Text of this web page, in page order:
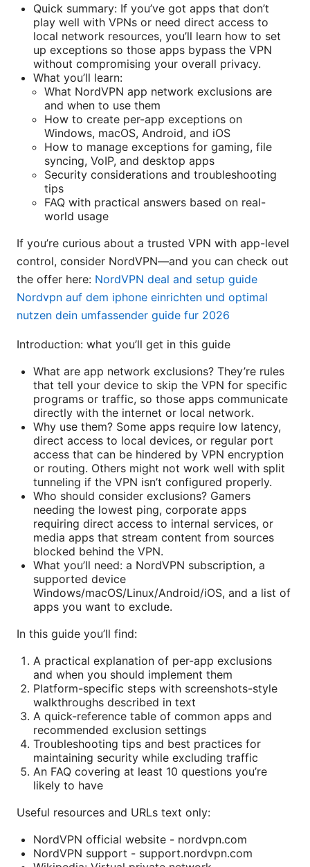
Quick summary: If you’ve got apps that don’t
play well with VPNs or need direct access to
local network resources, you’ll learn how to set
up exceptions so those apps bypass the VPN
without compromising your overall privacy.
What you’ll learn:
What NordVPN app network exclusions are
and when to use them
How to create per-app exceptions on
Windows, macOS, Android, and iOS
How to manage exceptions for gaming, file
syncing, VoIP, and desktop apps
Security considerations and troubleshooting
tips
FAQ with practical answers based on real-
world usage
If you’re curious about a trusted VPN with app-level
control, consider NordVPN—and you can check out
the offer here: NordVPN deal and setup guide
Nordvpn auf dem iphone einrichten und optimal
nutzen dein umfassender guide fur 2026
Introduction: what you’ll get in this guide
What are app network exclusions? They’re rules
that tell your device to skip the VPN for specific
programs or traffic, so those apps communicate
directly with the internet or local network.
Why use them? Some apps require low latency,
direct access to local devices, or regular port
access that can be hindered by VPN encryption
or routing. Others might not work well with split
tunneling if the VPN isn’t configured properly.
Who should consider exclusions? Gamers
needing the lowest ping, corporate apps
requiring direct access to internal services, or
media apps that stream content from sources
blocked behind the VPN.
What you’ll need: a NordVPN subscription, a
supported device
Windows/macOS/Linux/Android/iOS, and a list of
apps you want to exclude.
In this guide you’ll find:
A practical explanation of per-app exclusions
and when you should implement them
Platform-specific steps with screenshots-style
walkthroughs described in text
A quick-reference table of common apps and
recommended exclusion settings
Troubleshooting tips and best practices for
maintaining security while excluding traffic
An FAQ covering at least 10 questions you’re
likely to have
Useful resources and URLs text only:
NordVPN official website - nordvpn.com
NordVPN support - support.nordvpn.com